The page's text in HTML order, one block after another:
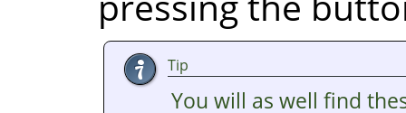
Tip
You will as well find